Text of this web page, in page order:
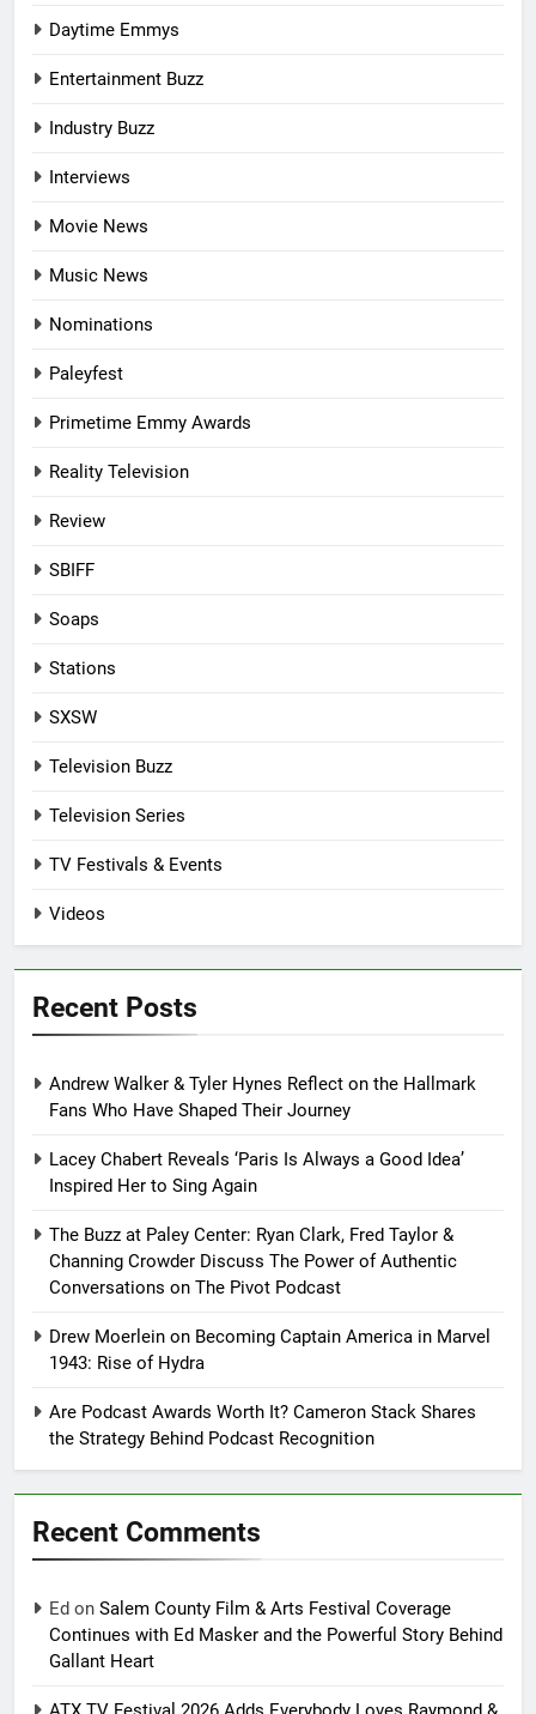
Daytime Emmys
Entertainment Buzz
Industry Buzz
Interviews
Movie News
Music News
Nominations
Paleyfest
Primetime Emmy Awards
Reality Television
Review
SBIFF
Soaps
Stations
SXSW
Television Buzz
Television Series
TV Festivals & Events
Videos
Recent Posts
Andrew Walker & Tyler Hynes Reflect on the Hallmark
Fans Who Have Shaped Their Journey
Lacey Chabert Reveals ‘Paris Is Always a Good Idea’
Inspired Her to Sing Again
The Buzz at Paley Center: Ryan Clark, Fred Taylor &
Channing Crowder Discuss The Power of Authentic
Conversations on The Pivot Podcast
Drew Moerlein on Becoming Captain America in Marvel
1943: Rise of Hydra
Are Podcast Awards Worth It? Cameron Stack Shares
the Strategy Behind Podcast Recognition
Recent Comments
Ed on Salem County Film & Arts Festival Coverage
Continues with Ed Masker and the Powerful Story Behind
Gallant Heart